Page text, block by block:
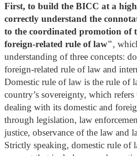
First, to build the BICC at a
correctly understand the
to the coordinated promotion of
foreign-related rule of law",
understanding of three concepts:
foreign-related rule of law and
Domestic rule of law is the rule of
country’s sovereignty, which refers
dealing with its domestic and
through legislation, law
justice, observance of the law and
Strictly speaking, domestic rule of